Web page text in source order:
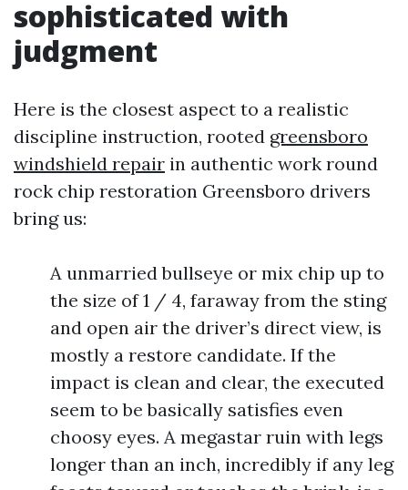
sophisticated with
judgment
Here is the closest aspect to a realistic
discipline instruction, rooted greensboro
windshield repair in authentic work round
rock chip restoration Greensboro drivers
bring us:
A unmarried bullseye or mix chip up to
the size of 1 / 4, faraway from the sting
and open air the driver’s direct view, is
mostly a restore candidate. If the
impact is clean and clear, the executed
seem to be basically satisfies even
choosy eyes. A megastar ruin with legs
longer than an inch, incredibly if any leg